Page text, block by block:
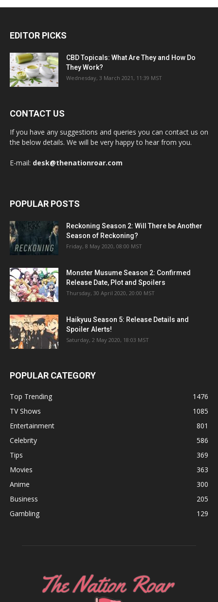
EDITOR PICKS
CBD Topicals: What Are They and How Do
They Work?
Wednesday, 3 March 2021, 11:39 MST
CONTACT US
If you have any suggestions and queries you can contact us on
the below details. We will be very happy to hear from you.
E-mail: desk@thenationroar.com
POPULAR POSTS
Reckoning Season 2: Will There be Another
Season of Reckoning?
Friday, 8 May 2020, 08:00 MST
Monster Musume Season 2: Confirmed
Release Date, Plot and Spoilers
Thursday, 30 April 2020, 20:00 MST
Haikyuu Season 5: Release Details and
Spoiler Alerts!
Saturday, 2 May 2020, 18:03 MST
POPULAR CATEGORY
Top Trending
1476
TV Shows
1085
Entertainment
801
Celebrity
586
Tips
369
Movies
363
Anime
300
Business
205
Gambling
129